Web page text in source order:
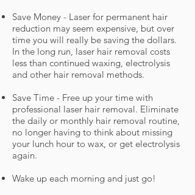
Save Money - Laser for permanent hair
reduction may seem expensive, but over
time you will really be saving the dollars.
In the long run, laser hair removal costs
less than continued waxing, electrolysis
and other hair removal methods.
Save Time - Free up your time with
professional laser hair removal. Eliminate
the daily or monthly hair removal routine,
no longer having to think about missing
your lunch hour to wax, or get electrolysis
again.
Wake up each morning and just go!